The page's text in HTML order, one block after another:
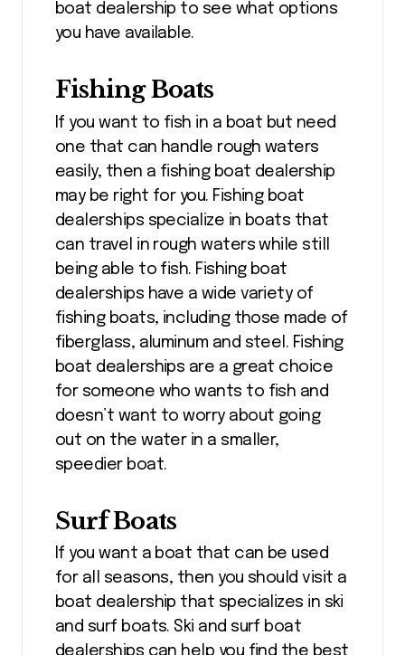
boat dealership to see what options
you have available.
Fishing Boats
If you want to fish in a boat but need
one that can handle rough waters
easily, then a fishing boat dealership
may be right for you. Fishing boat
dealerships specialize in boats that
can travel in rough waters while still
being able to fish. Fishing boat
dealerships have a wide variety of
fishing boats, including those made of
fiberglass, aluminum and steel. Fishing
boat dealerships are a great choice
for someone who wants to fish and
doesn’t want to worry about going
out on the water in a smaller,
speedier boat.
Surf Boats
If you want a boat that can be used
for all seasons, then you should visit a
boat dealership that specializes in ski
and surf boats. Ski and surf boat
dealerships can help you find the best